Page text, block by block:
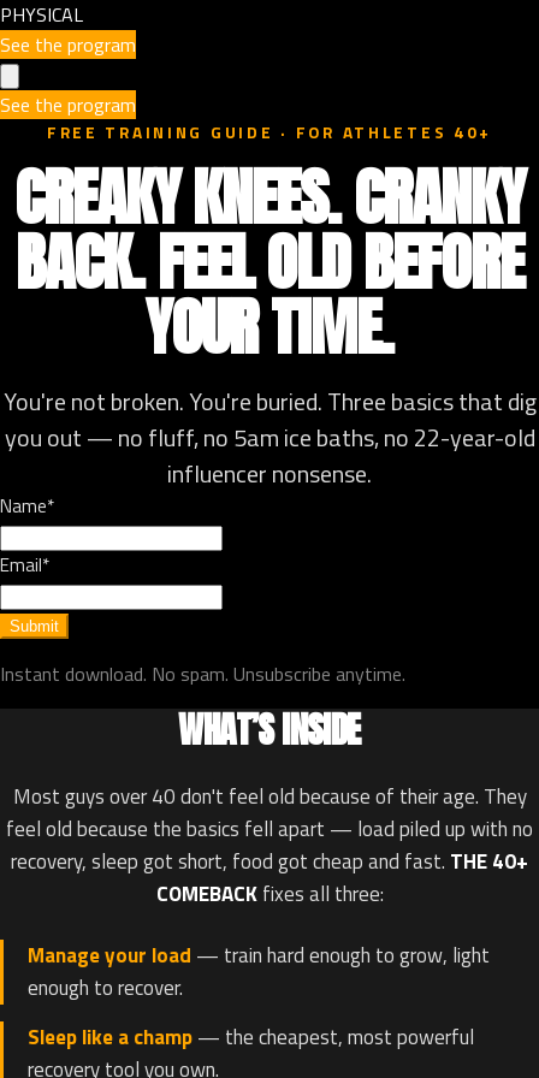
PHYSICAL
See the program
See the program
FREE TRAINING GUIDE · FOR ATHLETES 40+
CREAKY KNEES. CRANKY
BACK. FEEL OLD BEFORE
YOUR TIME.
You're not broken. You're buried. Three basics that dig
you out — no fluff, no 5am ice baths, no 22-year-old
influencer nonsense.
Name*
Email*
Submit
Instant download. No spam. Unsubscribe anytime.
WHAT’S INSIDE
Most guys over 40 don't feel old because of their age. They
feel old because the basics fell apart — load piled up with no
recovery, sleep got short, food got cheap and fast. THE 40+
COMEBACKfixes all three:
Manage your load — train hard enough to grow, light
enough to recover.
Sleep like a champ— the cheapest, most powerful
recovery tool you own.